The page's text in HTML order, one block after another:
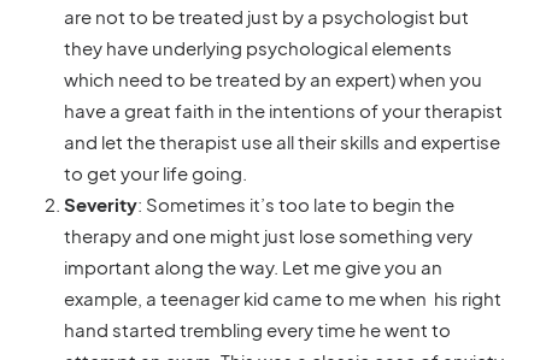
are not to be treated just by a psychologist but
they have underlying psychological elements
which need to be treated by an expert) when you
have a great faith in the intentions of your therapist
and let the therapist use all their skills and expertise
to get your life going.
Severity: Sometimes it’s too late to begin the
therapy and one might just lose something very
important along the way. Let me give you an
example, a teenager kid came to me when his right
hand started trembling every time he went to